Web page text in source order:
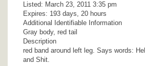
Listed: March 23, 2011 3:35 pm
Expires: 193 days, 20 hours
Additional Identifiable Information
Gray body, red tail
Description
red band around left leg. Says words:
and Shit.